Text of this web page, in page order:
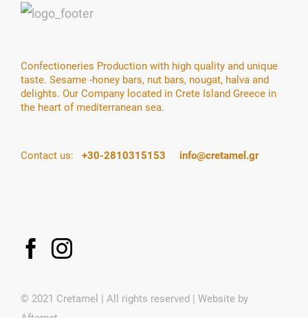
Confectioneries Production with high quality and unique
taste. Sesame -honey bars, nut bars, nougat, halva and
delights. Our Company located in Crete Island Greece in
the heart of mediterranean sea.
Contact us: +30-2810315153 info@cretamel.gr
© 2021 Cretamel | All rights reserved | Website by